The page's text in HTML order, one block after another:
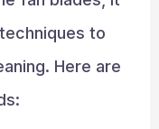
to
Here are